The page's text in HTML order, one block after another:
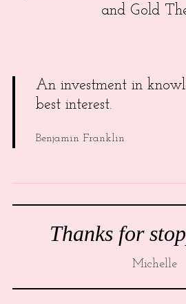
and Gold
An investment in
best interest.
Benjamin Franklin
Thanks for
Michelle